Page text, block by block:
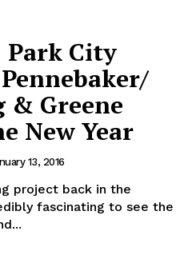
Park City
& Greene
New Year
13, 2016
project back in the
fascinating to see the